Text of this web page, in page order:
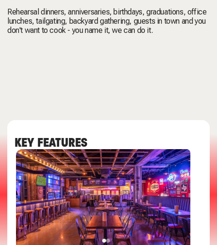
Rehearsal dinners, anniversaries, birthdays, graduations, office
lunches, tailgating, backyard gathering, guests in town and you
don't want to cook - you name it, we can do it.
KEY FEATURES